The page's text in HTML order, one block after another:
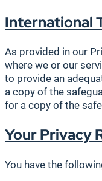
International
As provided in our
where we or our
to provide an
a copy of the
for a copy of the
Your Privacy
You have the